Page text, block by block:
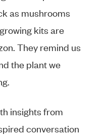
as mushrooms
kits are
They remind us
the plant we
insights from
conversation